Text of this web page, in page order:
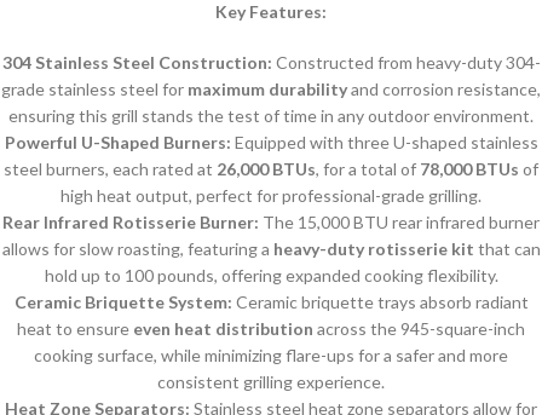
Key Features:
304 Stainless Steel Construction: Constructed from heavy-duty 304-
grade stainless steel for maximum durabilityand corrosion resistance,
ensuring this grill stands the test of time in any outdoor environment.
Powerful U-Shaped Burners: Equipped with three U-shaped stainless
steel burners, each rated at 26,000 BTUs, for a total of 78,000 BTUs of
high heat output, perfect for professional-grade grilling.
Rear Infrared Rotisserie Burner: The 15,000 BTU rear infrared burner
allows for slow roasting, featuring a heavy-duty rotisserie kit that can
hold up to 100 pounds, offering expanded cooking flexibility.
Ceramic Briquette System: Ceramic briquette trays absorb radiant
heat to ensure even heat distribution across the 945-square-inch
cooking surface, while minimizing flare-ups for a safer and more
consistent grilling experience.
Heat Zone Separators: Stainless steel heat zone separators allow for